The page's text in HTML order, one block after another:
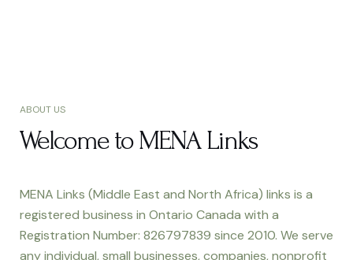
ABOUT US
Welcome to MENA Links
MENA Links (Middle East and North Africa) links is a
registered business in Ontario Canada with a
Registration Number: 826797839 since 2010. We serve
any individual, small businesses, companies, nonprofit